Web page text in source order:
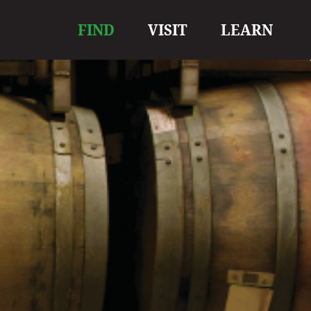
Main
navigation
FIND VISIT LEARN